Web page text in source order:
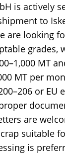
is actively
to
are looking
grades,
MT
MT per
or EU
are
suitable
is